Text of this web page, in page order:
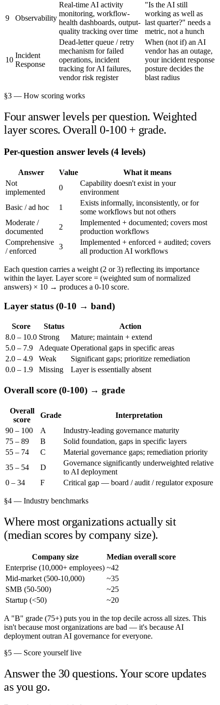
9 Observability
Real-time AI activity
monitoring, workflow-
health dashboards, output-
quality tracking over time
"Is the AI still
working as well as
last quarter?" needs a
metric, not a hunch
10
Incident
Response
Dead-letter queue / retry
mechanism for failed
operations, incident
tracking for AI failures,
vendor risk register
When (not if) an AI
vendor has an outage,
your incident response
posture decides the
blast radius
§3 — How scoring works
Four answer levels per question. Weighted
layer scores. Overall 0-100 + grade.
Per-question answer levels (4 levels)
Answer Value
What it means
Not
implemented
0
Capability doesn't exist in your
environment
Basic / ad hoc
1
Exists informally, inconsistently, or for
some workflows but not others
Moderate /
documented
2
Implemented + documented; covers most
production workflows
Comprehensive
/ enforced
3
Implemented + enforced + audited; covers
all production AI workflows
Each question carries a weight (2 or 3) reflecting its importance
within the layer. Layer score = (weighted sum of normalized
answers) × 10 → produces a 0-10 score.
Layer status (0-10 → band)
Score Status
Action
8.0 – 10.0 Strong
Mature; maintain + extend
5.0 – 7.9
Adequate Operational gaps in specific areas
2.0 – 4.9
Weak
Significant gaps; prioritize remediation
0.0 – 1.9
Missing Layer is essentially absent
Overall score (0-100) → grade
Overall
score
Grade
Interpretation
90 – 100
A
Industry-leading governance maturity
75 – 89
B
Solid foundation, gaps in specific layers
55 – 74
C
Material governance gaps; remediation priority
35 – 54
D
Governance significantly underweighted relative
to AI deployment
0 – 34
F Critical gap — board / audit / regulator exposure
§4 — Industry benchmarks
Where most organizations actually sit
(median scores by company size).
Company size
Median overall score
Enterprise (10,000+ employees) ~42
Mid-market (500-10,000)
~35
SMB (50-500)
~25
Startup (<50)
~20
A "B" grade (75+) puts you in the top decile across all sizes. This
isn't because most organizations are bad — it's because AI
deployment outran AI governance for everyone.
§5 — Score yourself live
Answer the 30 questions. Your score updates
as you go.